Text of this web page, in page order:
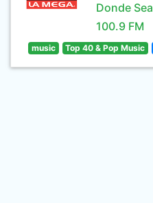
Donde Sea
100.9 FM
music Top 40 & Pop Music